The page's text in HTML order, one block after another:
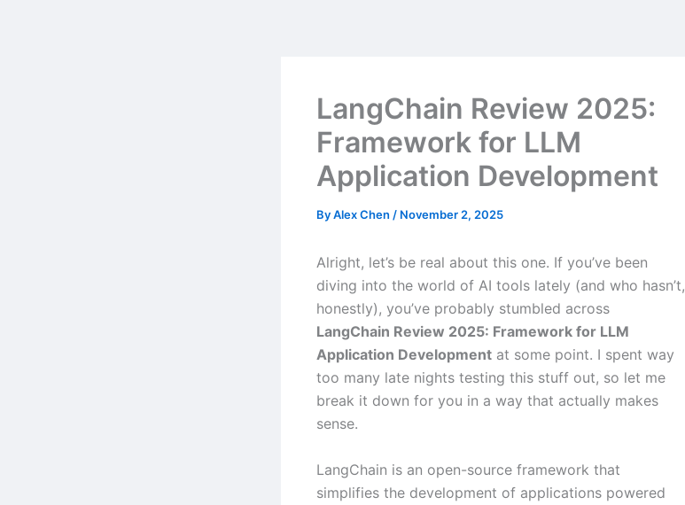
LangChain Review 2025:
Framework for LLM
Application Development
ByAlex Chen / November 2, 2025
Alright, let’s be real about this one. If you’ve been
diving into the world of AI tools lately (and who hasn’t,
honestly), you’ve probably stumbled across
LangChain Review 2025: Framework for LLM
Application Development at some point. I spent way
too many late nights testing this stuff out, so let me
break it down for you in a way that actually makes
sense.
LangChain is an open-source framework that
simplifies the development of applications powered